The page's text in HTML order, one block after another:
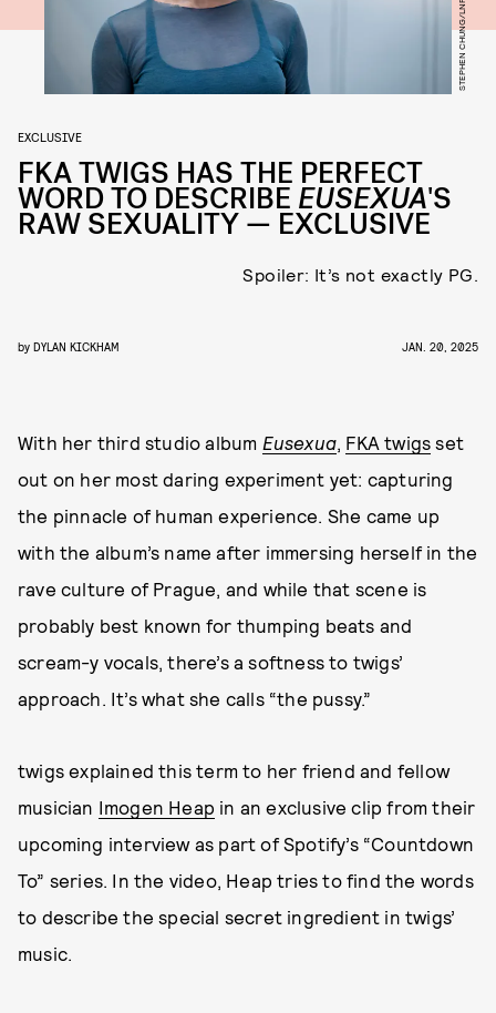
EXCLUSIVE
FKA TWIGS HAS THE PERFECT
WORD TO DESCRIBE EUSEXUA'S
RAW SEXUALITY — EXCLUSIVE
Spoiler: It’s not exactly PG.
by DYLAN KICKHAM JAN. 20, 2025
With her third studio album Eusexua, FKA twigs set
out on her most daring experiment yet: capturing
the pinnacle of human experience. She came up
with the album’s name after immersing herself in the
rave culture of Prague, and while that scene is
probably best known for thumping beats and
scream-y vocals, there’s a softness to twigs’
approach. It’s what she calls “the pussy.”
twigs explained this term to her friend and fellow
musician Imogen Heap in an exclusive clip from their
upcoming interview as part of Spotify’s “Countdown
To” series. In the video, Heap tries to find the words
to describe the special secret ingredient in twigs’
music.